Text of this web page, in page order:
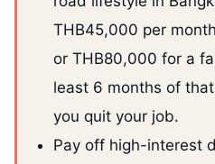
THB45,000 per
or THB80,000 for a
least 6 months of
you quit your job.
Pay off high-interest